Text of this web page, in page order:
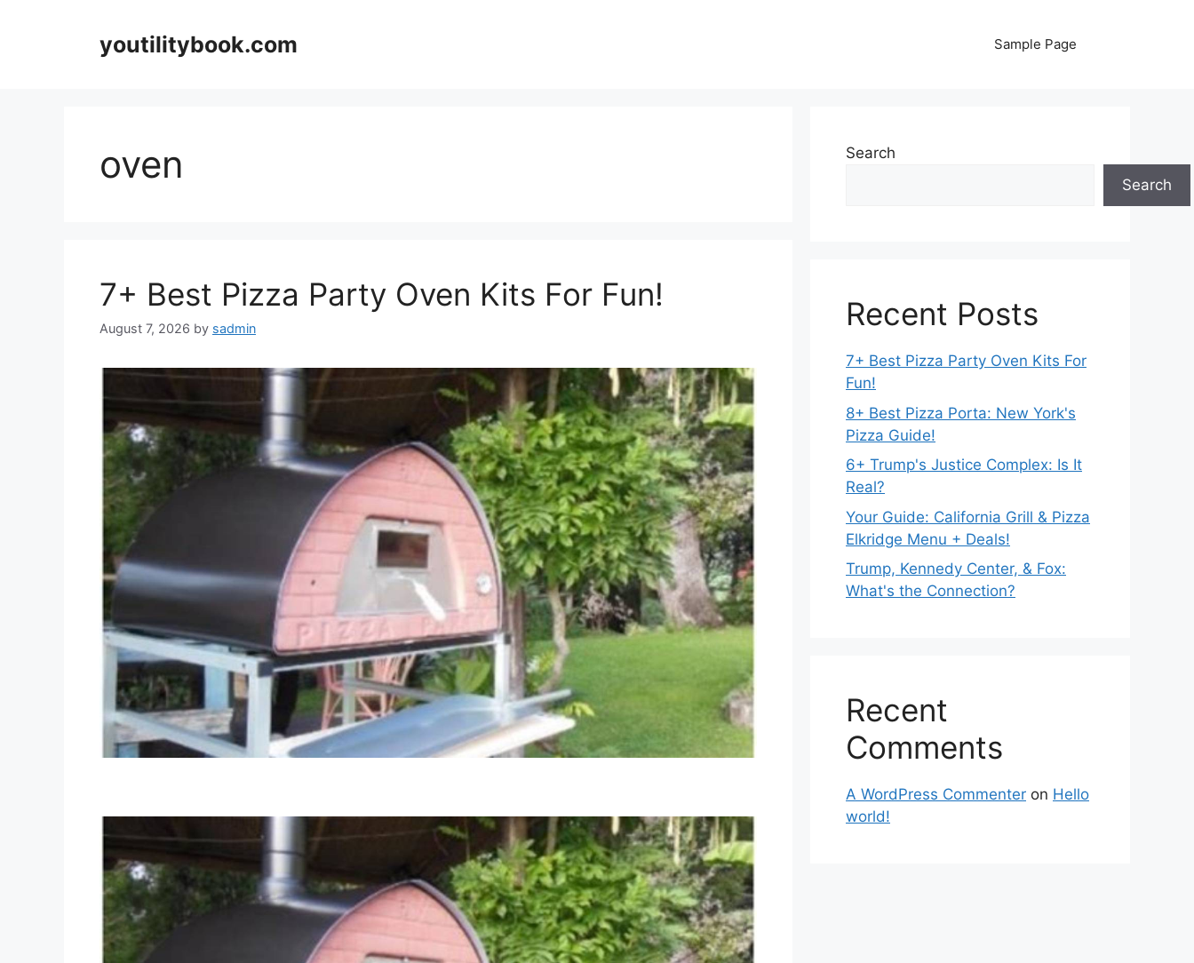
youtilitybook.com Sample Page
oven
7+ Best Pizza Party Oven Kits For Fun!
August 7, 2026 by sadmin
Search
Search
Recent Posts
7+ Best Pizza Party Oven Kits For
Fun!
8+ Best Pizza Porta: New York's
Pizza Guide!
6+ Trump's Justice Complex: Is It
Real?
Your Guide: California Grill & Pizza
Elkridge Menu + Deals!
Trump, Kennedy Center, & Fox:
What's the Connection?
Recent
Comments
A WordPress Commenter on Hello
world!